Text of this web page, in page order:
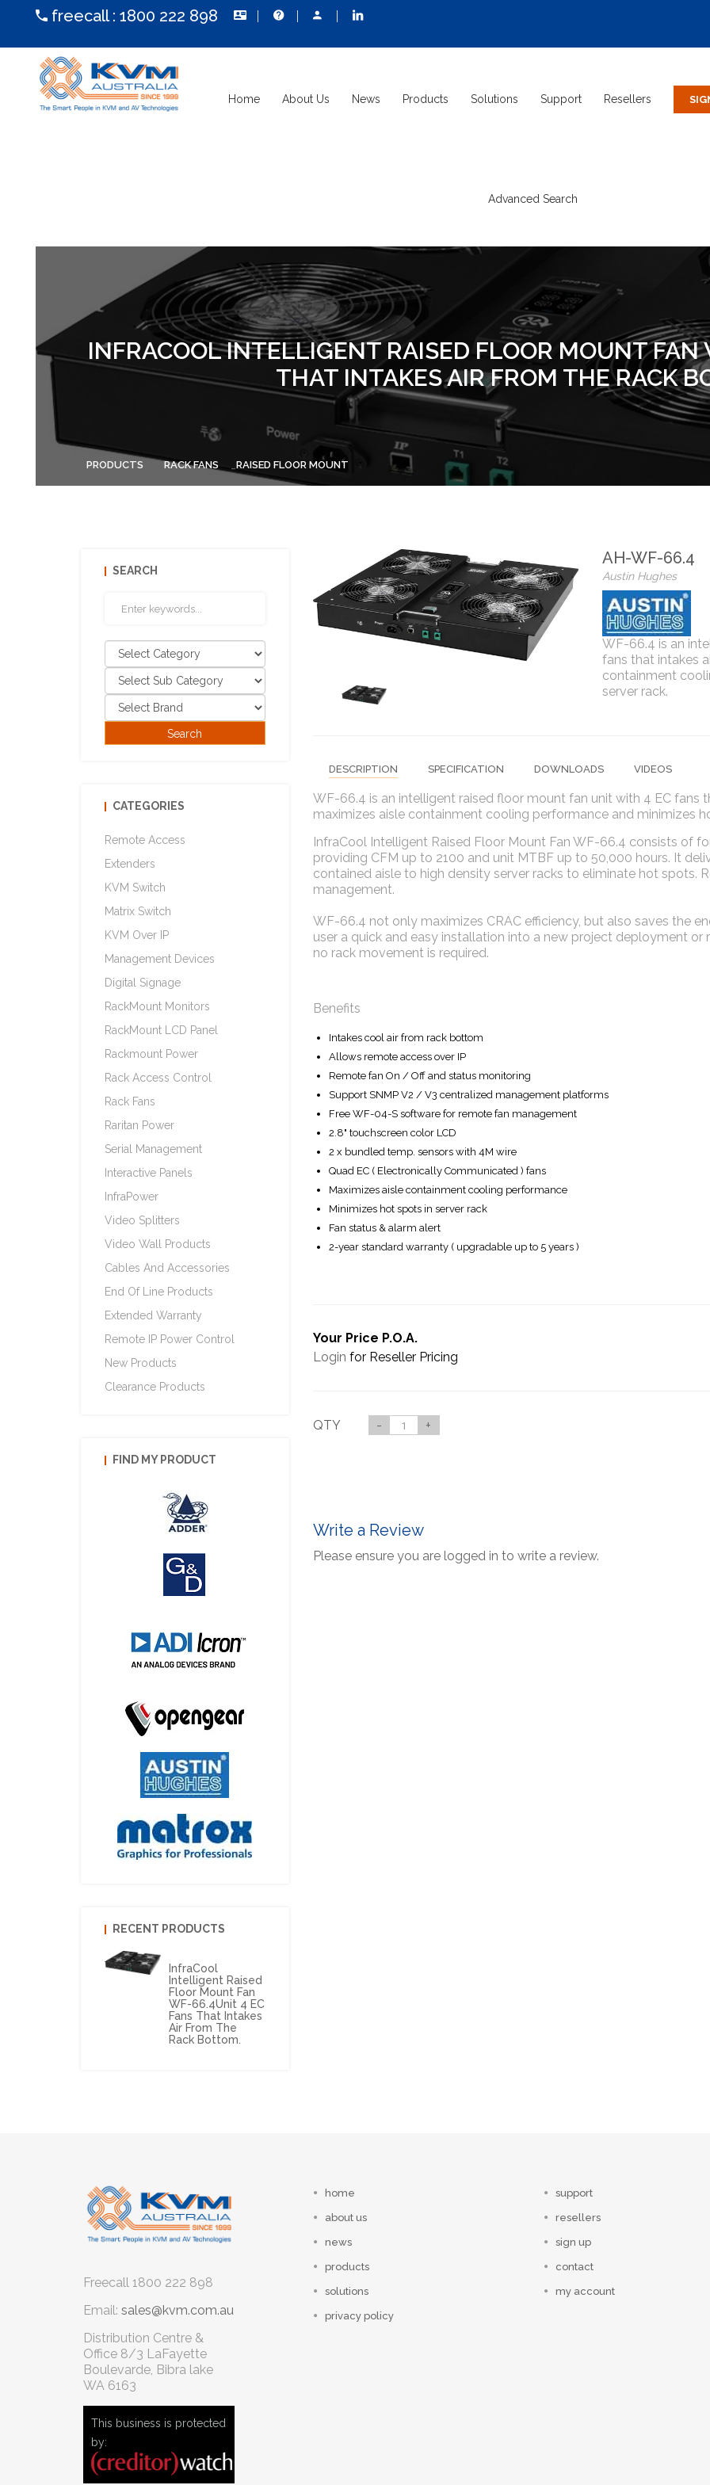
freecall : 1800 222 898
Home About Us News Products Solutions Support Resellers
Advanced Search
INFRACOOL INTELLIGENT RAISED FLOOR MOUNT
THAT INTAKES AIR FROM THE RACK
PRODUCTS RACK FANS RAISED FLOOR MOUNT
AH-WF-66.4
Austin Hughes
WF-66.4 is an
fans that intakes
containment
server rack.
DESCRIPTION SPECIFICATION DOWNLOADS VIDEOS
WF-66.4 is an intelligent raised floor mount fan unit with 4 EC fans
maximizes aisle containment cooling performance and minimizes
InfraCool Intelligent Raised Floor Mount Fan WF-66.4 consists of
providing CFM up to 2100 and unit MTBF up to 50,000 hours. It
contained aisle to high density server racks to eliminate hot spots.
management.
WF-66.4 not only maximizes CRAC efficiency, but also saves the
user a quick and easy installation into a new project deployment
no rack movement is required.
Benefits
Intakes cool air from rack bottom
Allows remote access over IP
Remote fan On / Off and status monitoring
Support SNMP V2 / V3 centralized management platforms
Free WF-04-S software for remote fan management
2.8" touchscreen color LCD
2 x bundled temp. sensors with 4M wire
Quad EC ( Electronically Communicated ) fans
Maximizes aisle containment cooling performance
Minimizes hot spots in server rack
Fan status & alarm alert
2-year standard warranty ( upgradable up to 5 years )
Your Price P.O.A.
Login for Reseller Pricing
QTY - +
Write a Review
Please ensure you are logged in to write a review.
SEARCH
CATEGORIES
Remote Access
Extenders
KVM Switch
Matrix Switch
KVM Over IP
Management Devices
Digital Signage
RackMount Monitors
RackMount LCD Panel
Rackmount Power
Rack Access Control
Rack Fans
Raritan Power
Serial Management
Interactive Panels
InfraPower
Video Splitters
Video Wall Products
Cables And Accessories
End Of Line Products
Extended Warranty
Remote IP Power Control
New Products
Clearance Products
FIND MY PRODUCT
RECENT PRODUCTS
InfraCool
Intelligent Raised
Floor Mount Fan
WF-66.4Unit 4 EC
Fans That Intakes
Air From The
Rack Bottom.
Freecall 1800 222 898
Email: sales@kvm.com.au
Distribution Centre &
Office 8/3 LaFayette
Boulevarde, Bibra lake
WA 6163
This business is protected
by:
home
about us
news
products
solutions
privacy policy
support
resellers
sign up
contact
my account